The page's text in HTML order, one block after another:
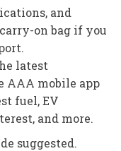
and
on bag if you
latest
AAA mobile app
fuel, EV
and more.
suggested.